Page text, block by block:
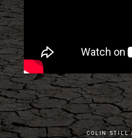
COLIN STILL